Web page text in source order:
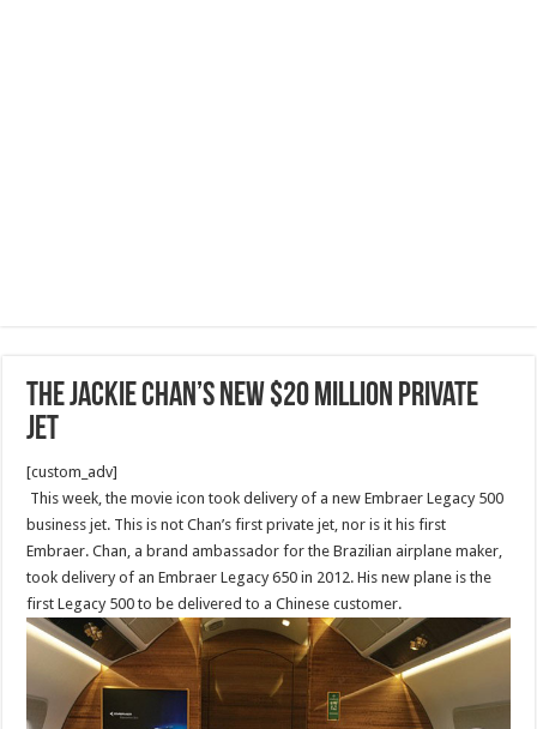
The Jackie Chan’s new $20 million private
jet
[custom_adv]
This week, the movie icon took delivery of a new Embraer Legacy 500
business jet. This is not Chan’s first private jet, nor is it his first
Embraer. Chan, a brand ambassador for the Brazilian airplane maker,
took delivery of an Embraer Legacy 650 in 2012. His new plane is the
first Legacy 500 to be delivered to a Chinese customer.